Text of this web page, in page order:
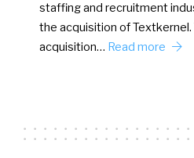
staffing and recruitment
the acquisition of
acquisition… Read more